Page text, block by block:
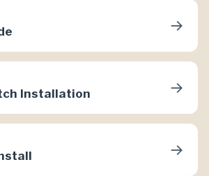
→
Installation →
→